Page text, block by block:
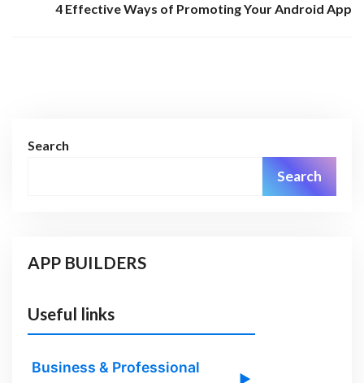
4 Effective Ways of Promoting Your Android App
Search
Search
APP BUILDERS
Useful links
Business & Professional
▶